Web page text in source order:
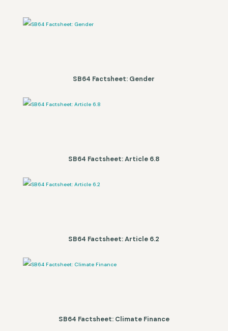
SB64 Factsheet: Gender
SB64 Factsheet: Article 6.8
SB64 Factsheet: Article 6.2
SB64 Factsheet: Climate Finance